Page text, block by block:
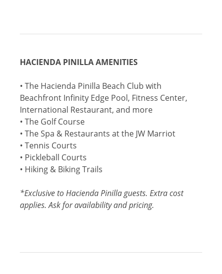
HACIENDA PINILLA AMENITIES
• The Hacienda Pinilla Beach Club with
Beachfront Infinity Edge Pool, Fitness Center,
International Restaurant, and more
• The Golf Course
• The Spa & Restaurants at the JW Marriot
• Tennis Courts
• Pickleball Courts
• Hiking & Biking Trails
*Exclusive to Hacienda Pinilla guests. Extra cost
applies. Ask for availability and pricing.